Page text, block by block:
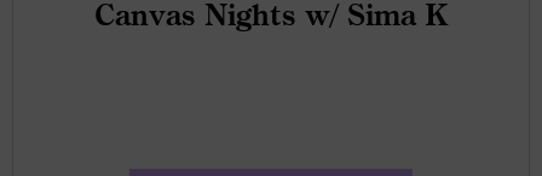
Canvas Nights w/ Sima K